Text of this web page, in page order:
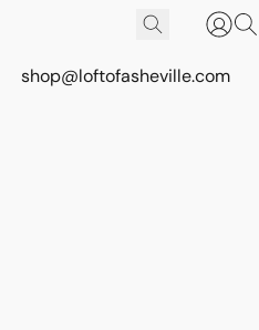
shop@loftofasheville.com